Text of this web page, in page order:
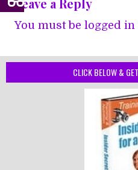
Leave a Reply
You must be logged in
CLICK BELOW &